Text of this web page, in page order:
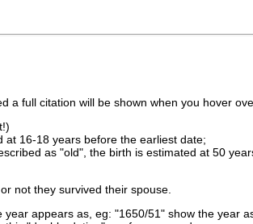
full citation will be shown when you hover
16-18 years before the earliest date;
as "old", the birth is estimated at 50
not they survived their spouse.
appears as, eg: "1650/51" show the year